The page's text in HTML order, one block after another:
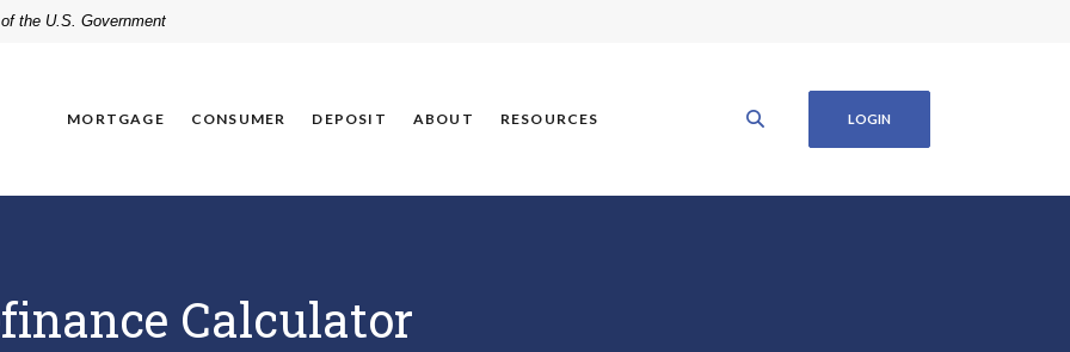
the U.S. Government
MORTGAGE CONSUMER DEPOSIT ABOUT RESOURCES LOGIN
Calculator